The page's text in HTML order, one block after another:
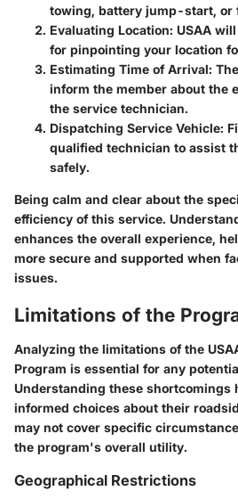
towing, battery jump-start, or
Evaluating Location: USAA
for pinpointing your location
Estimating Time of Arrival:
inform the member about the
the service technician.
Dispatching Service Vehicle:
qualified technician to assist
safely.
Being calm and clear about the
efficiency of this service.
enhances the overall experience,
more secure and supported when
issues.
Limitations of the
Analyzing the limitations of the
Program is essential for any
Understanding these shortcomings
informed choices about their
may not cover specific
the program's overall utility.
Geographical Restrictions